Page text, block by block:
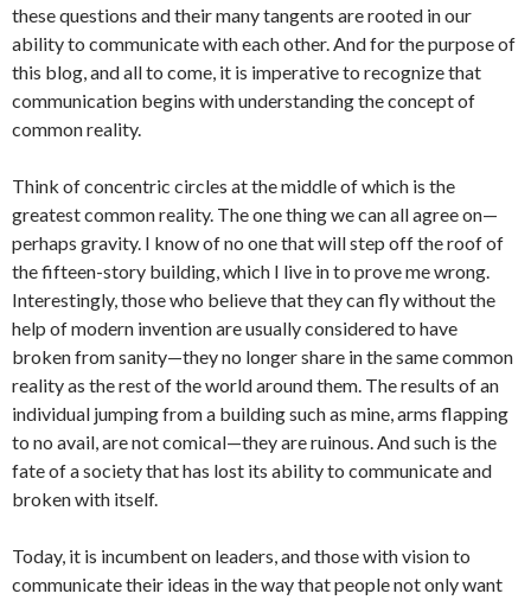
these questions and their many tangents are rooted in our
ability to communicate with each other. And for the purpose of
this blog, and all to come, it is imperative to recognize that
communication begins with understanding the concept of
common reality.
Think of concentric circles at the middle of which is the
greatest common reality. The one thing we can all agree on—
perhaps gravity. I know of no one that will step off the roof of
the fifteen-story building, which I live in to prove me wrong.
Interestingly, those who believe that they can fly without the
help of modern invention are usually considered to have
broken from sanity—they no longer share in the same common
reality as the rest of the world around them. The results of an
individual jumping from a building such as mine, arms flapping
to no avail, are not comical—they are ruinous. And such is the
fate of a society that has lost its ability to communicate and
broken with itself.
Today, it is incumbent on leaders, and those with vision to
communicate their ideas in the way that people not only want